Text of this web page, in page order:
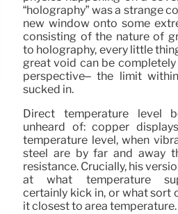
“holography” was a strange
new window onto some
consisting of the nature of
to holography, every little
great void can be
perspective– the limit
sucked in.
Direct temperature level
unheard of: copper
temperature level, when
steel are by far and away
resistance. Crucially, his
at what temperature
certainly kick in, or what sort
it closest to area temperature.